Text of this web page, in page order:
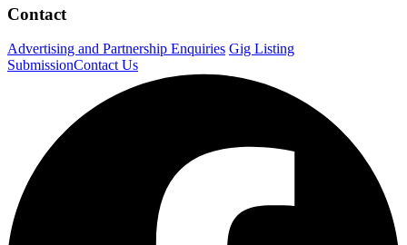
Contact
Advertising and Partnership Enquiries Gig Listing
SubmissionContact Us